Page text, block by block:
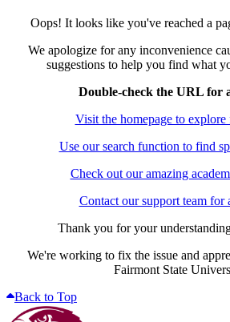
Oops! It looks like you've reached a
We apologize for any inconvenience
suggestions to help you find what
Double-check the URL for
Visit the homepage to explore
Use our search function to find
Check out our amazing
Contact our support team for
Thank you for your
We're working to fix the issue and
Fairmont State
Back to Top